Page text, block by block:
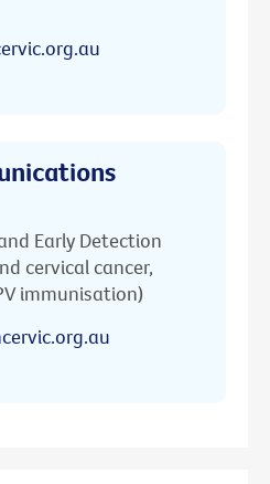
Early Detection
cervical cancer,
immunisation)